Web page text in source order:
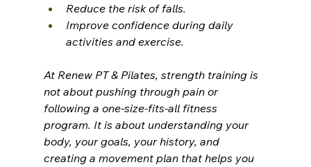
Reduce the risk of falls.
Improve confidence during daily
activities and exercise.
At Renew PT & Pilates, strength training is
not about pushing through pain or
following a one-size-fits-all fitness
program. It is about understanding your
body, your goals, your history, and
creating a movement plan that helps you